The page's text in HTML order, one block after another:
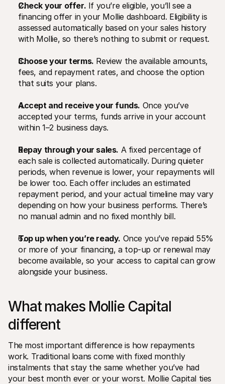
Check your offer. If you’re eligible, you’ll see a
financing offer in your Mollie dashboard. Eligibility is
assessed automatically based on your sales history
with Mollie, so there’s nothing to submit or request.
Choose your terms. Review the available amounts,
fees, and repayment rates, and choose the option
that suits your plans.
Accept and receive your funds. Once you’ve
accepted your terms, funds arrive in your account
within 1–2 business days.
Repay through your sales. A fixed percentage of
each sale is collected automatically. During quieter
periods, when revenue is lower, your repayments will
be lower too. Each offer includes an estimated
repayment period, and your actual timeline may vary
depending on how your business performs. There’s
no manual admin and no fixed monthly bill.
Top up when you’re ready. Once you’ve repaid 55%
or more of your financing, a top-up or renewal may
become available, so your access to capital can grow
alongside your business.
What makes Mollie Capital
different
The most important difference is how repayments
work. Traditional loans come with fixed monthly
instalments that stay the same whether you’ve had
your best month ever or your worst. Mollie Capital ties